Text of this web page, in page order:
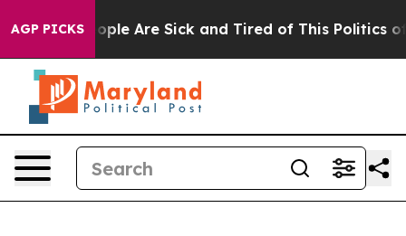
AGP PICKS“People Are Sick and Tired of This Politics of